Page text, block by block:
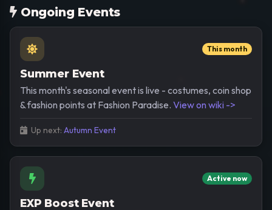
Ongoing Events
This month
Summer Event
This month's seasonal event is live - costumes, coin shop
& fashion points at Fashion Paradise. View on wiki ->
Up next: Autumn Event
Active now
EXP Boost Event